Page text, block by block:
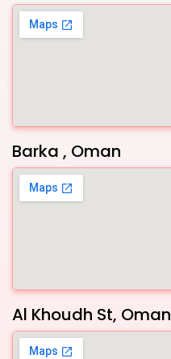
Barka , Oman
Al Khoudh St, Oman